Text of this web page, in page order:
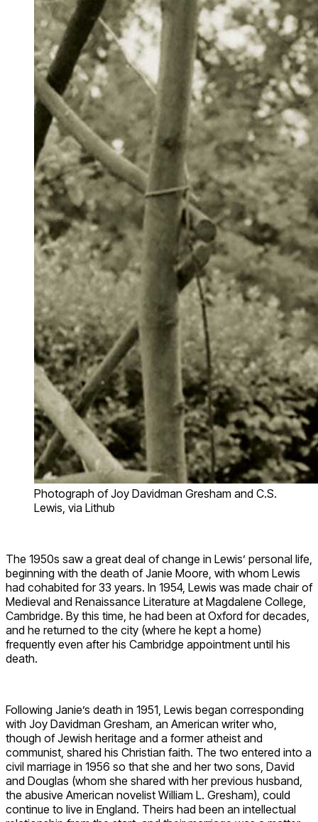
Photograph of Joy Davidman Gresham and C.S.
Lewis, via Lithub
The 1950s saw a great deal of change in Lewis’ personal life,
beginning with the death of Janie Moore, with whom Lewis
had cohabited for 33 years. In 1954, Lewis was made chair of
Medieval and Renaissance Literature at Magdalene College,
Cambridge. By this time, he had been at Oxford for decades,
and he returned to the city (where he kept a home)
frequently even after his Cambridge appointment until his
death.
Following Janie’s death in 1951, Lewis began corresponding
with Joy Davidman Gresham, an American writer who,
though of Jewish heritage and a former atheist and
communist, shared his Christian faith. The two entered into a
civil marriage in 1956 so that she and her two sons, David
and Douglas (whom she shared with her previous husband,
the abusive American novelist William L. Gresham), could
continue to live in England. Theirs had been an intellectual